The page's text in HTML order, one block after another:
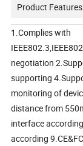
Product Features
1.Complies with
negotiation
supporting
monitoring of
distance from
interface
according